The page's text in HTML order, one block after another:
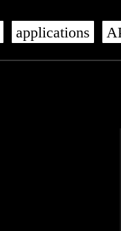
applications